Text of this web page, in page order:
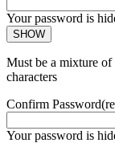
Your password is
SHOW
Must be a mixture of
characters
Confirm Password
Your password is